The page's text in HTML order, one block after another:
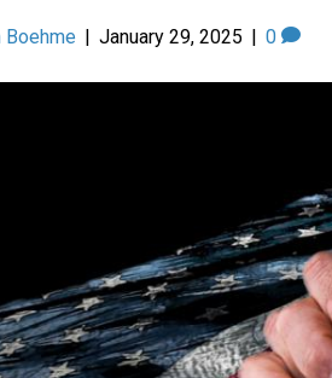
Boehme | January 29, 2025 | 0